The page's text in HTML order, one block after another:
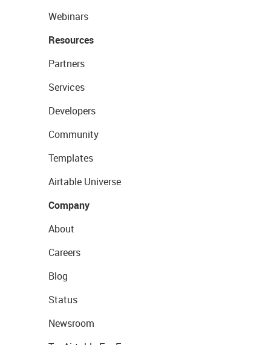
Webinars
Resources
Partners
Services
Developers
Community
Templates
Airtable Universe
Company
About
Careers
Blog
Status
Newsroom